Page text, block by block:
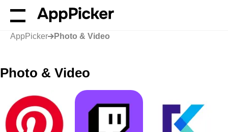
AppPicker Photo & Video
Photo & Video